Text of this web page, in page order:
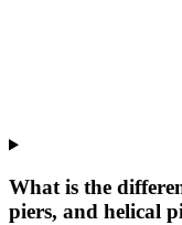
What is the
piers, and helical